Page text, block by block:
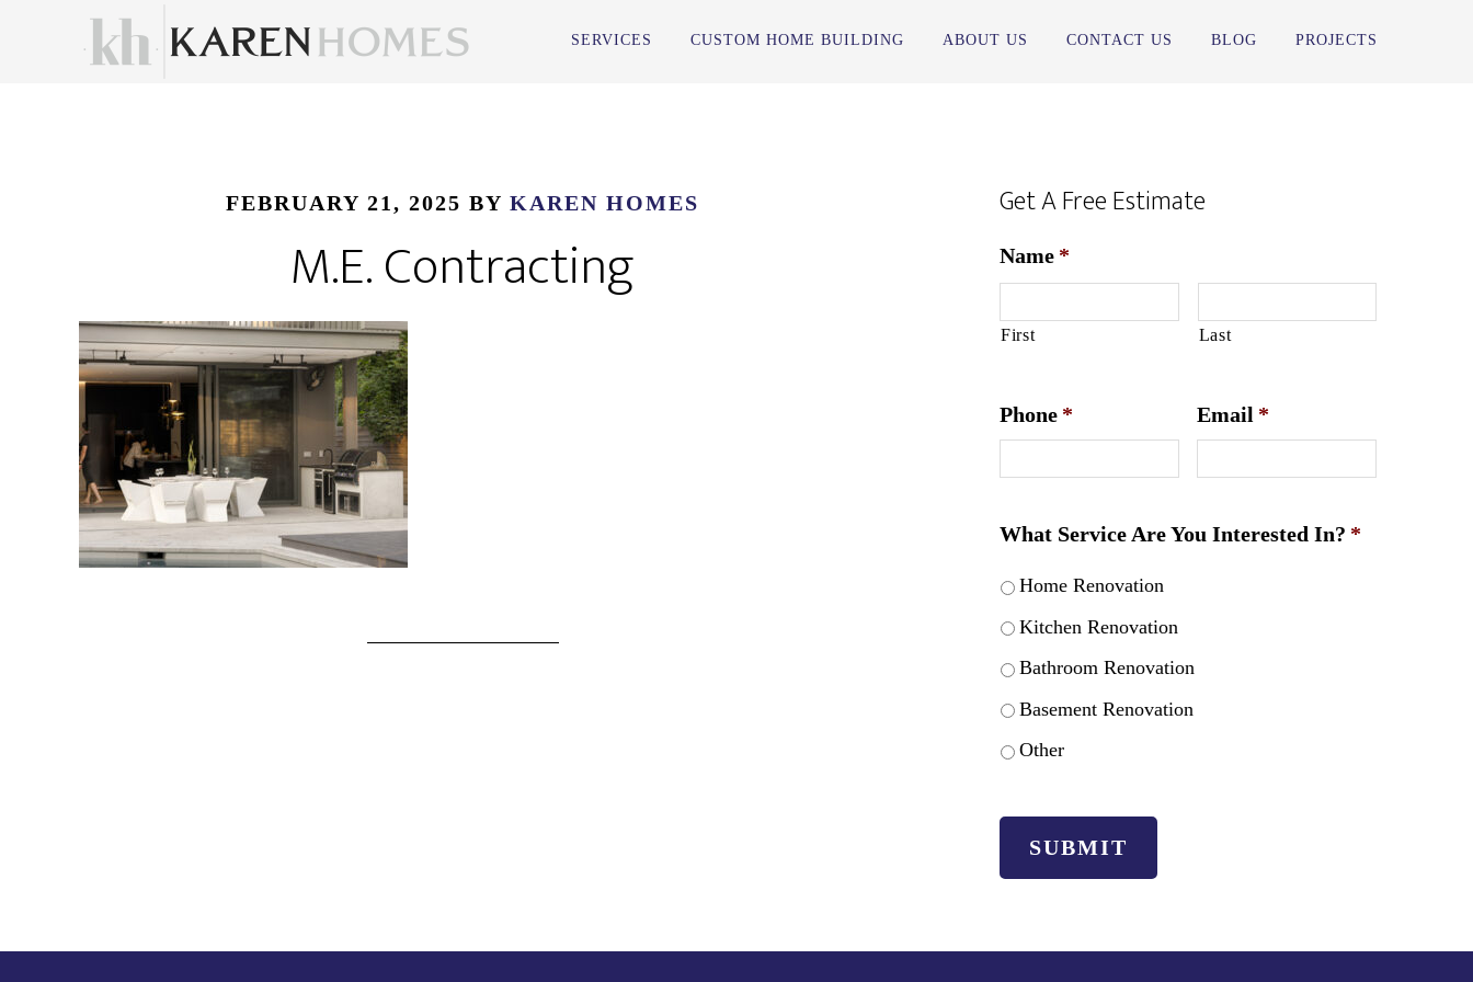
SERVICES CUSTOM HOME BUILDING ABOUT US CONTACT US BLOG PROJECTS
FEBRUARY 21, 2025 BY KAREN HOMES
M.E. Contracting
Get A Free Estimate
Name *
First Last
Phone * Email *
What Service Are You Interested In? *
Home Renovation
Kitchen Renovation
Bathroom Renovation
Basement Renovation
Other